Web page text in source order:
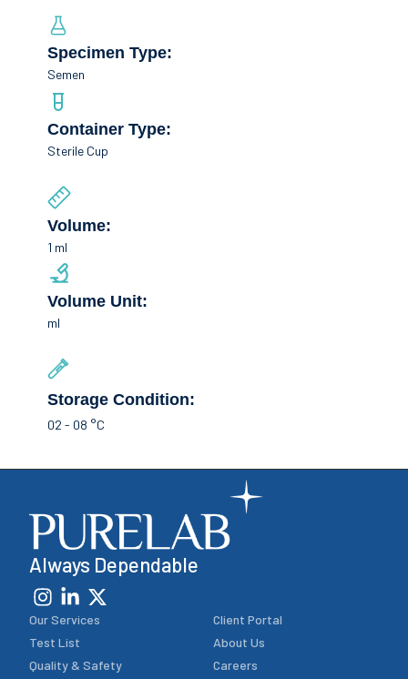
Specimen Type:
Semen
Container Type:
Sterile Cup
Volume:
1 ml
Volume Unit:
ml
Storage Condition:
02 - 08 °C
Always Dependable
Our Services
Test List
Quality & Safety
Client Portal
About Us
Careers